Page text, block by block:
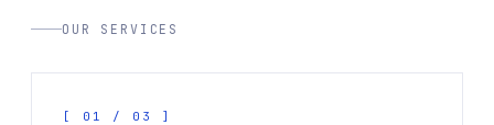
OUR SERVICES
[ 01 / 03 ]